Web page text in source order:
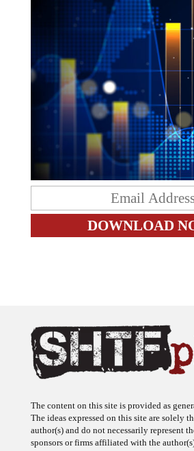
The content on this site is provided as
The ideas expressed on this site are solely
author(s) and do not necessarily represent
sponsors or firms affiliated with the